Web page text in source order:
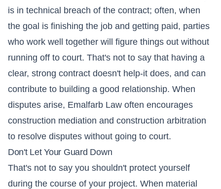
is in technical breach of the contract; often, when
the goal is finishing the job and getting paid, parties
who work well together will figure things out without
running off to court. That's not to say that having a
clear, strong contract doesn't help-it does, and can
contribute to building a good relationship. When
disputes arise, Emalfarb Law often encourages
construction mediation and construction arbitration
to resolve disputes without going to court.
Don't Let Your Guard Down
That's not to say you shouldn't protect yourself
during the course of your project. When material